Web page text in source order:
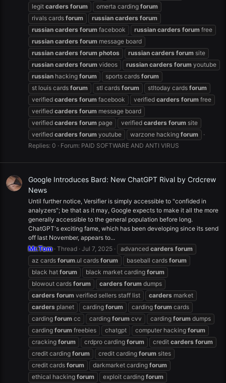
legit carders forum omerta carding forum
rivals cards forum russian carders forum
russian carders forum facebook russian carders forum free
russian carders forum message board
russian carders forum photos russian carders forum site
russian carders forum videos russian carders forum youtube
russian hacking forum sports cards forum
st louis cards forum stl cards forum stltoday cards forum
verified carders forum facebook verified carders forum free
verified carders forum message board
verified carders forum page verified carders forum site
verified carders forum youtube warzone hacking forum
Replies: 0
Forum: PAID SOFTWARE AND ANTI VIRUS
Google Introduces Bard: New ChatGPT Rival by Crdcrew
News
Until further notice, Versifier is simply accessible to "confided in
analyzers"; be that as it may, Google expects to make it all the more
generally accessible to the general population before long.
ChatGPT's exciting fame, which has been developing since its send
off last November, appears to...
Mr.Tom Thread Jul 7, 2025 advanced carders forum
az cards forum.ul cards forum baseball cards forum
black hat forum black market carding forum
blowout cards forum carders forum dumps
carders forum verified sellers staff list carders market
carders planet carding forum carding forum cards
carding forum cc carding forum cvv carding forum dumps
carding forum freebies chatgpt computer hacking forum
cracking forum crdpro carding forum credit carders forum
credit carding forum credit carding forum sites
credit cards forum darkmarket carding forum
ethical hacking forum exploit carding forum